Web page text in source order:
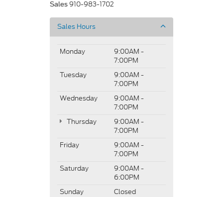
Sales 910-983-1702
Sales Hours
Monday
9:00AM -
7:00PM
Tuesday
9:00AM -
7:00PM
Wednesday
9:00AM -
7:00PM
Thursday
9:00AM -
7:00PM
Friday
9:00AM -
7:00PM
Saturday
9:00AM -
6:00PM
Sunday
Closed